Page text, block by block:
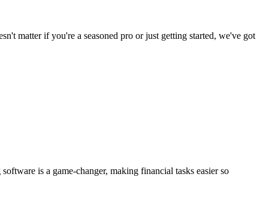
matter if you're a seasoned pro or just getting started, we've got
is a game-changer, making financial tasks easier so